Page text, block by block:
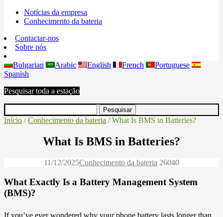
Notícias da empresa
Conhecimento da bateria
Contactar-nos
Sobre nós
Bulgarian Arabic English French
Portuguese
Spanish
Pesquisar toda a estação
Início /Conhecimento da bateria / What Is BMS in Batteries?
What Is BMS in Batteries?
11/12/2025Conhecimento da bateria 26040
What Exactly Is a Battery Management System
(BMS)?